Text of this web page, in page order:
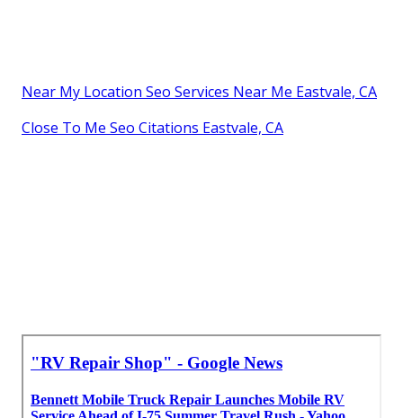
Near My Location Seo Services Near Me Eastvale, CA
Close To Me Seo Citations Eastvale, CA